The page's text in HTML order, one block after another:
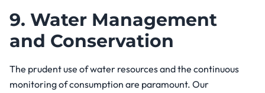
9. Water Management
and Conservation
The prudent use of water resources and the continuous
monitoring of consumption are paramount. Our